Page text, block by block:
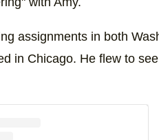
assignments in both
in Chicago. He flew to